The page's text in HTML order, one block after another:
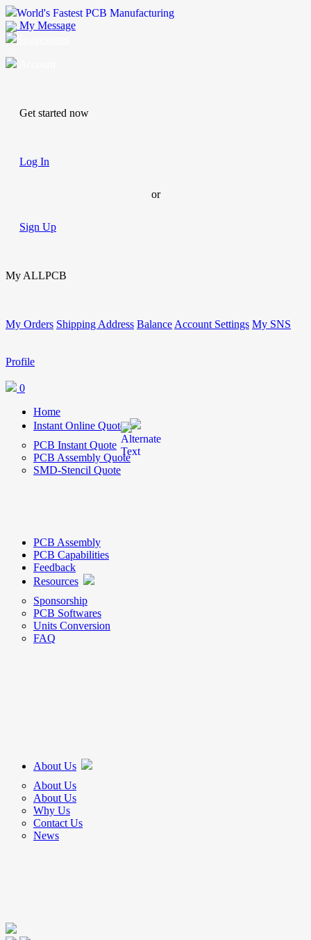
World's Fastest PCB Manufacturing
My Message
Get started now
Log In
or
Sign Up
My ALLPCB
My Orders Shipping Address Balance Account Settings My SNS
Profile
0
Home
Instant Online Quote
PCB Instant Quote
PCB Assembly Quote
SMD-Stencil Quote
PCB Assembly
PCB Capabilities
Feedback
Resources
Sponsorship
PCB Softwares
Units Conversion
FAQ
About Us
About Us
About Us
Why Us
Contact Us
News